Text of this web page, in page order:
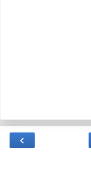
‹